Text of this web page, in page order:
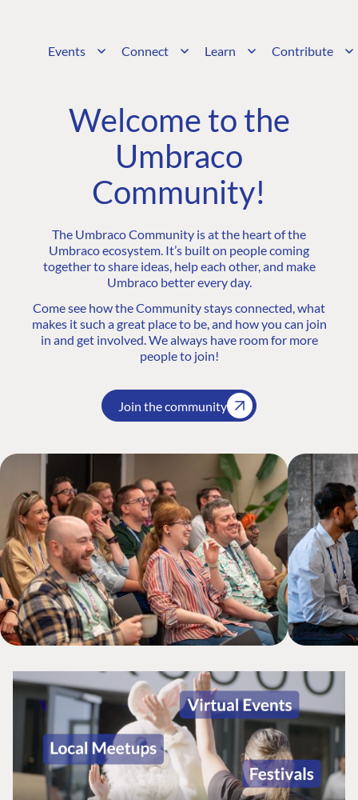
Events Connect Learn Contribute
Welcome to the
Umbraco
Community!
The Umbraco Community is at the heart of the
Umbraco ecosystem. It’s built on people coming
together to share ideas, help each other, and make
Umbraco better every day.
Come see how the Community stays connected, what
makes it such a great place to be, and how you can join
in and get involved. We always have room for more
people to join!
Join the community